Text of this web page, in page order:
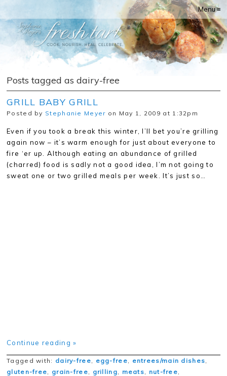
Menu ≡
Posts tagged as dairy-free
GRILL BABY GRILL
Posted by Stephanie Meyer on May 1, 2009 at 1:32pm
Even if you took a break this winter, I’ll bet you’re grilling
again now – it’s warm enough for just about everyone to
fire ‘er up. Although eating an abundance of grilled
(charred) food is sadly not a good idea, I’m not going to
sweat one or two grilled meals per week. It’s just so…
Continue reading »
Tagged with: dairy-free, egg-free, entrees/main dishes,
gluten-free, grain-free, grilling, meats, nut-free,